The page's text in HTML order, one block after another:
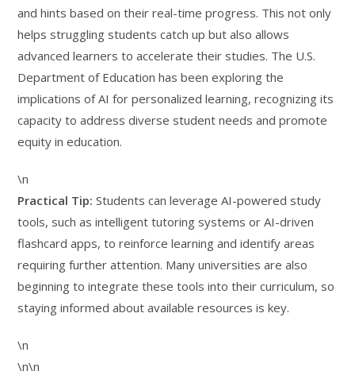
and hints based on their real-time progress. This not only
helps struggling students catch up but also allows
advanced learners to accelerate their studies. The U.S.
Department of Education has been exploring the
implications of AI for personalized learning, recognizing its
capacity to address diverse student needs and promote
equity in education.
\n
Practical Tip: Students can leverage AI-powered study
tools, such as intelligent tutoring systems or AI-driven
flashcard apps, to reinforce learning and identify areas
requiring further attention. Many universities are also
beginning to integrate these tools into their curriculum, so
staying informed about available resources is key.
\n
\n\n